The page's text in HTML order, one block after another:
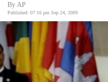
World
Opinion
Business
World
By AP
Published: 07:16 pm Sep 24, 2009